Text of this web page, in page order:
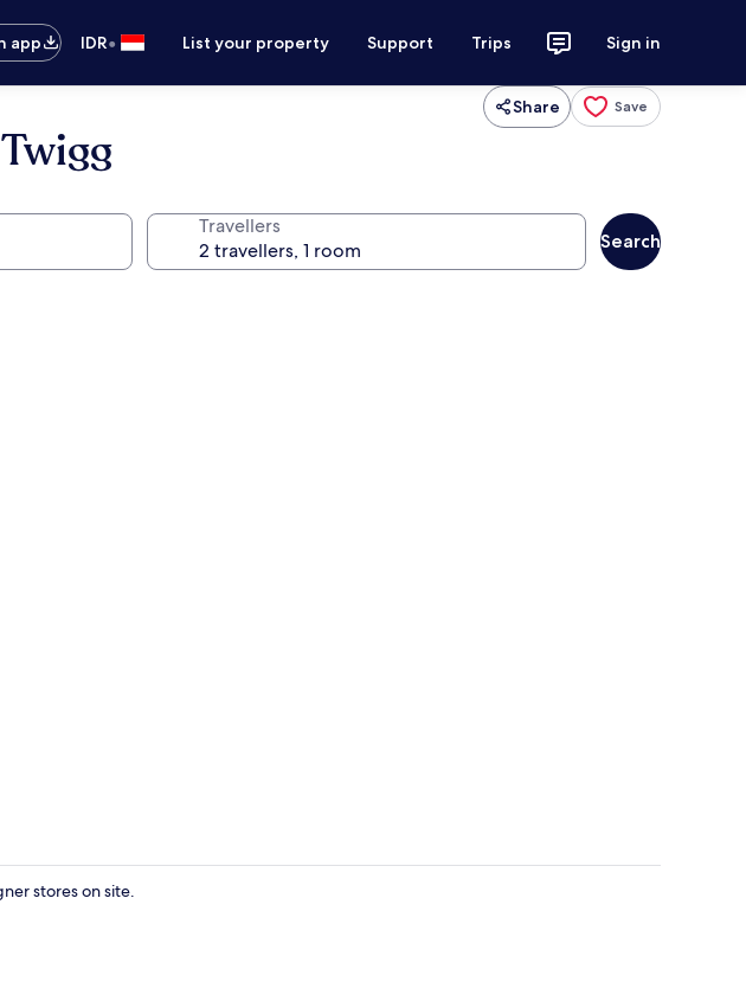
app
IDR• List your property Support Trips Sign in
Share Save
Travellers
Search
stores on site.